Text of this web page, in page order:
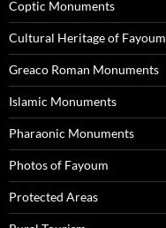
Coptic Monuments
Cultural Heritage of Fayoum
Greaco Roman Monuments
Islamic Monuments
Pharaonic Monuments
Photos of Fayoum
Protected Areas